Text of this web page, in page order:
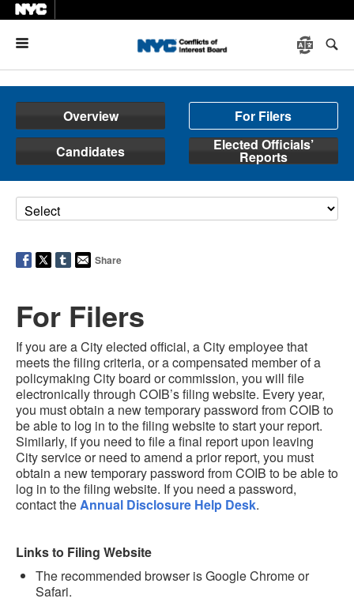
Overview
For Filers
Candidates
Elected Officials’
Reports
Share
For Filers
If you are a City elected official, a City employee that
meets the filing criteria, or a compensated member of a
policymaking City board or commission, you will file
electronically through COIB’s filing website. Every year,
you must obtain a new temporary password from COIB to
be able to log in to the filing website to start your report.
Similarly, if you need to file a final report upon leaving
City service or need to amend a prior report, you must
obtain a new temporary password from COIB to be able to
log in to the filing website. If you need a password,
contact theAnnual Disclosure Help Desk.
Links to Filing Website
The recommended browser is Google Chrome or
Safari.